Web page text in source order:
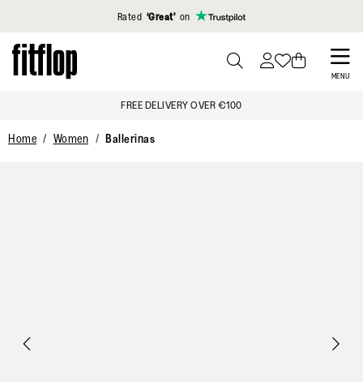
Click to view our Accessibility Statement
Rated ‘Great’ on
Skip
to
MENU
TO
FREE DELIVERY OVER €100
Home Women Ballerinas